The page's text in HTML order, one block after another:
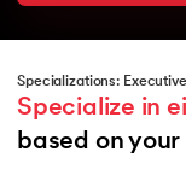
Specializations:
Specialize in
based on